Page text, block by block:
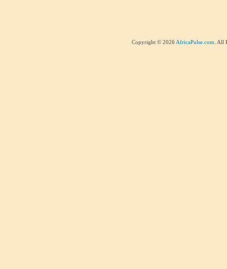
Copyright © 2026 AfricaPulse.com . All